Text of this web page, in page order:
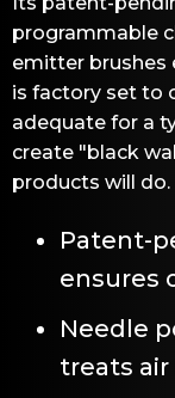
programmable
emitter brushes
is factory set to
adequate for a
create "black
products will do.
Patent-
ensures
Needle
treats